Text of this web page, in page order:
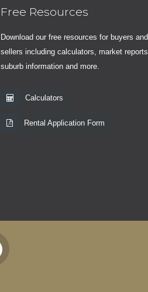
Free Resources
Download our free resources for buyers and
sellers including calculators, market reports,
suburb information and more.
Calculators
Rental Application Form